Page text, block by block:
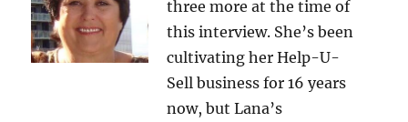
three more at the time of
this interview. She’s been
cultivating her Help-U-
Sell business for 16 years
now, but Lana’s